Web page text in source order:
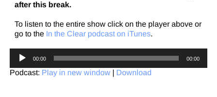
after this break.
To listen to the entire show click on the player above or
go to the In the Clear podcast on iTunes.
Audio
Player
00:00 00:00
Podcast: Play in new window | Download